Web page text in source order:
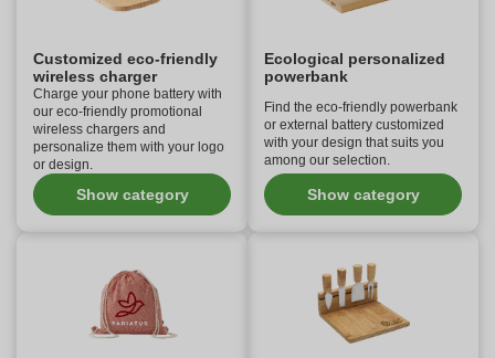
Customized eco-friendly
wireless charger
Charge your phone battery with
our eco-friendly promotional
wireless chargers and
personalize them with your logo
or design.
Show category
Ecological personalized
powerbank
Find the eco-friendly powerbank
or external battery customized
with your design that suits you
among our selection.
Show category